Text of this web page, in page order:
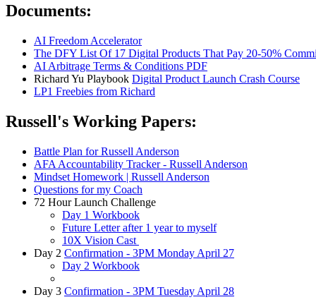
Documents:
AI Freedom Accelerator
The DFY List Of 17 Digital Products That Pay 20-50%
AI Arbitrage Terms & Conditions PDF
Richard Yu Playbook Digital Product Launch Crash Course
LP1 Freebies from Richard
Russell's Working Papers:
Battle Plan for Russell Anderson
AFA Accountability Tracker - Russell Anderson
Mindset Homework | Russell Anderson
Questions for my Coach
72 Hour Launch Challenge
Day 1 Workbook
Future Letter after 1 year to myself
10X Vision Cast
Day 2 Confirmation - 3PM Monday April 27
Day 2 Workbook
Day 3 Confirmation - 3PM Tuesday April 28